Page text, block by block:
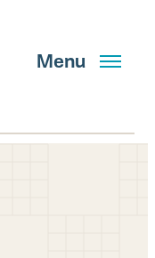
Menu